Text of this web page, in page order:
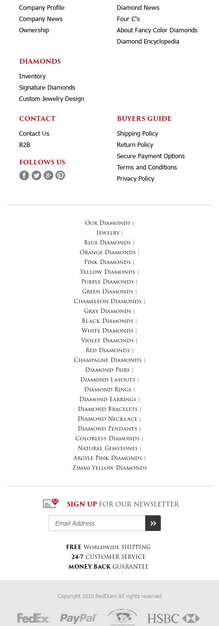
Company Profile
Company News
Ownership
Diamond News
Four C's
About Fancy Color Diamonds
Diamond Encyclopedia
DIAMONDS
Inventory
Signature Diamonds
Custom Jewelry Design
CONTACT
Contact Us
B2B
FOLLOWS US
BUYERS GUIDE
Shipping Policy
Return Policy
Secure Payment Options
Terms and Conditions
Privacy Policy
Our Diamonds
Jewelry|
Blue Diamonds
Orange Diamonds
Pink Diamonds
Yellow Diamonds
Purple Diamonds
Green Diamonds
Chameleon Diamonds
Gray Diamonds
Black Diamonds
White Diamonds
Violet Diamonds
Red Diamonds
Champagne Diamonds
Diamond Pairs
Diamond Layouts
Diamond Rings
Diamond Earrings
Diamond Bracelets
Diamond Necklace
Diamond Pendants
Colorless Diamonds
Natural Gemstones
Argyle Pink Diamonds
Zimmi Yellow Diamonds
SIGN UP FOR OUR NEWSLETTER
FREE Worldwide SHIPPING
24-7 CUSTOMER SERVICE
MONEY BACKGUARANTEE
Copyright 2010 RedDiam All rights reserved